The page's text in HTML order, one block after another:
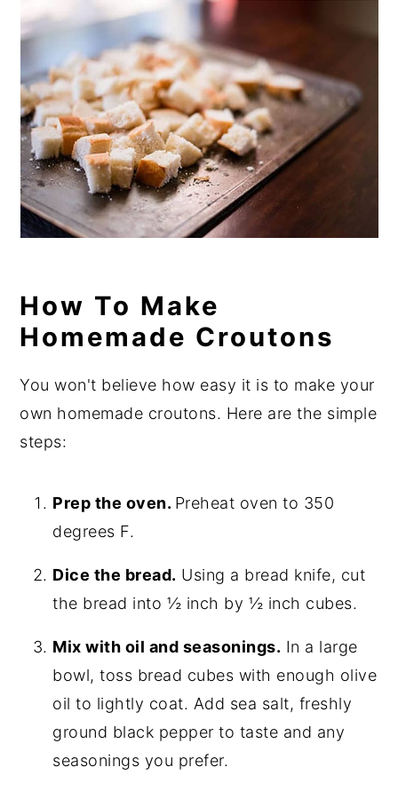
How To Make
Homemade Croutons
You won't believe how easy it is to make your
own homemade croutons. Here are the simple
steps:
Prep the oven. Preheat oven to 350
degrees F.
Dice the bread. Using a bread knife, cut
the bread into ½ inch by ½ inch cubes.
Mix with oil and seasonings. In a large
bowl, toss bread cubes with enough olive
oil to lightly coat. Add sea salt, freshly
ground black pepper to taste and any
seasonings you prefer.